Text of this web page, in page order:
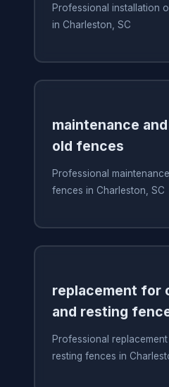
Professional installation
in Charleston, SC
maintenance
old fences
Professional
fences in Charleston, SC
replacement for
and resting
Professional
resting fences in